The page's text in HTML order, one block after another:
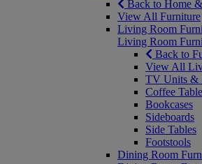
Back to Home
View All Furniture
Living Room
Living Room
Back to
View All
TV Units &
Coffee
Bookcases
Sideboards
Side Tables
Footstools
Dining Room